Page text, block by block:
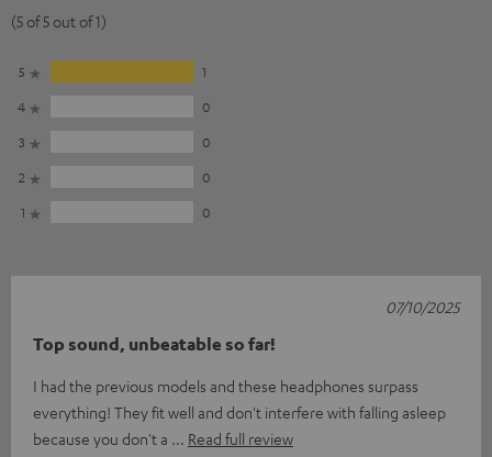
(5 of 5 out of 1)
5
1
4
0
3
0
2
0
1
0
Top sound, unbeatable so far!
I had the previous models and these headphones surpass
everything! They fit well and don't interfere with falling asleep
because you don't a
Read full review
07/10/2025